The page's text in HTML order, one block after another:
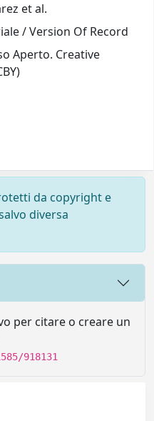
et al.
/ Version Of Record
Aperto. Creative
da copyright e
diversa
per citare o creare un
918131